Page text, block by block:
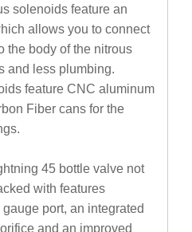
solenoids feature an
allows you to connect
the body of the nitrous
and less plumbing.
feature CNC aluminum
Fiber cans for the
45 bottle valve not
with features
port, an integrated
and an improved